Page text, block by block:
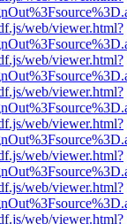
web/viewer.html?
web/viewer.html?
web/viewer.html?
web/viewer.html?
web/viewer.html?
web/viewer.html?
web/viewer.html?